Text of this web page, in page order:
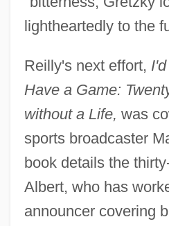
lightheartedly to the
Reilly's next effort,
Have a Game:
without a Life, was
sports broadcaster
book details the
Albert, who has
announcer covering